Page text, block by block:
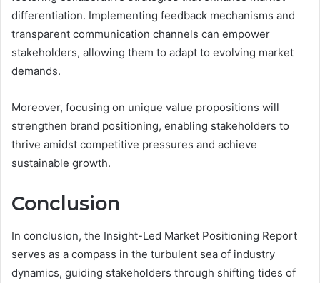
differentiation. Implementing feedback mechanisms and
transparent communication channels can empower
stakeholders, allowing them to adapt to evolving market
demands.
Moreover, focusing on unique value propositions will
strengthen brand positioning, enabling stakeholders to
thrive amidst competitive pressures and achieve
sustainable growth.
Conclusion
In conclusion, the Insight-Led Market Positioning Report
serves as a compass in the turbulent sea of industry
dynamics, guiding stakeholders through shifting tides of